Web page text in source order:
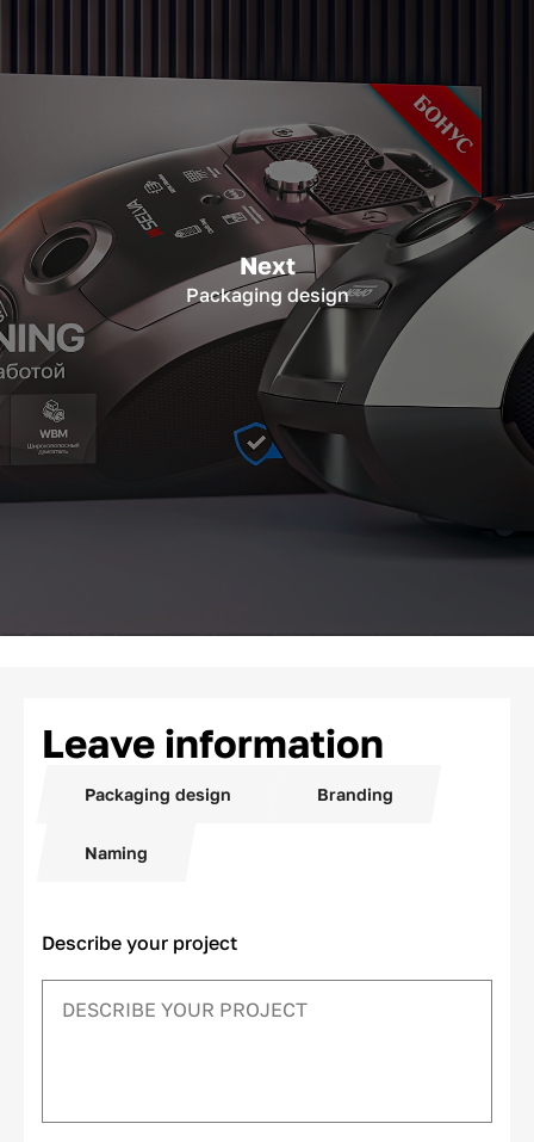
Next
Packaging design
Leave information
Packaging design Branding
Naming
Describe your project